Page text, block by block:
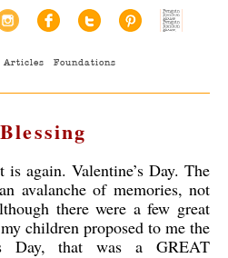
Articles Foundations
again. Valentine’s Day. The
avalanche of memories, not
there were a few great
children proposed to me the
Day, that was a GREAT